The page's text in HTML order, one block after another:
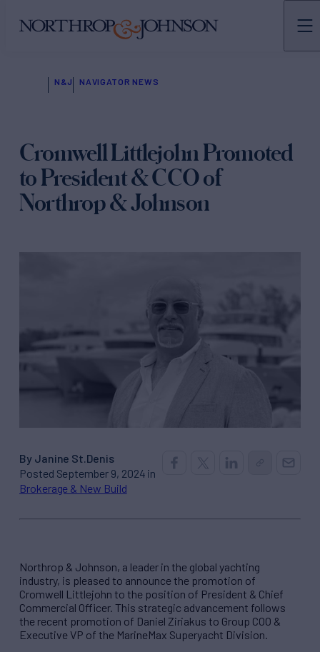
N&J NAVIGATOR NEWS
Cromwell Littlejohn Promoted
to President & CCO of
Northrop & Johnson
By Janine St.Denis
Posted September 9, 2024 in
Brokerage & New Build
Northrop & Johnson, a leader in the global yachting
industry, is pleased to announce the promotion of
Cromwell Littlejohn to the position of President & Chief
Commercial Officer. This strategic advancement follows
the recent promotion of Daniel Ziriakus to Group COO &
Executive VP of the MarineMax Superyacht Division.